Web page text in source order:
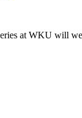
at WKU will